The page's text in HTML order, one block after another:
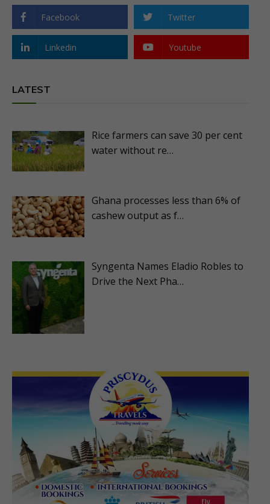
Facebook Twitter
Linkedin Youtube
LATEST
Rice farmers can save 30 per cent
water without re…
Ghana processes less than 6% of
cashew output as f…
Syngenta Names Eladio Robles to
Drive the Next Pha…